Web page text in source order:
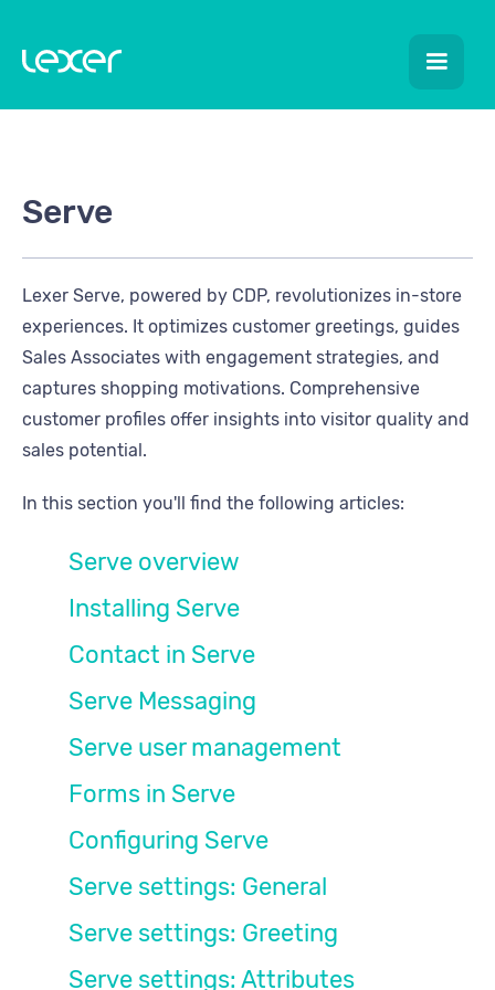
Serve
Lexer Serve, powered by CDP, revolutionizes in-store
experiences. It optimizes customer greetings, guides
Sales Associates with engagement strategies, and
captures shopping motivations. Comprehensive
customer profiles offer insights into visitor quality and
sales potential.
In this section you'll find the following articles:
Serve overview
Installing Serve
Contact in Serve
Serve Messaging
Serve user management
Forms in Serve
Configuring Serve
Serve settings: General
Serve settings: Greeting
Serve settings: Attributes